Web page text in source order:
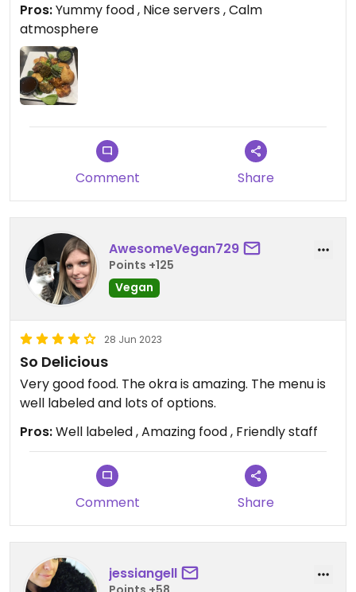
Pros:Yummy food , Nice servers , Calm
atmosphere
Comment Share
AwesomeVegan729
Points +125
Vegan
28 Jun 2023
So Delicious
Very good food. The okra is amazing. The menu is
well labeled and lots of options.
Pros:Well labeled , Amazing food , Friendly staff
Comment Share
jessiangell